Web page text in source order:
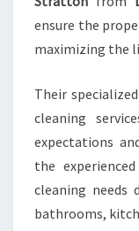
ensure the
maximizing the
Their
cleaning
expectations
the
cleaning needs
bathrooms,